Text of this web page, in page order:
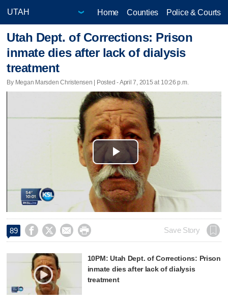
Home Counties Police & Courts
Utah Dept. of Corrections: Prison
inmate dies after lack of dialysis
treatment
By Megan Marsden Christensen | Posted - April 7, 2015 at 10:26 p.m.
Play
Video
89     Save Story
10PM: Utah Dept. of Corrections: Prison
inmate dies after lack of dialysis
treatment